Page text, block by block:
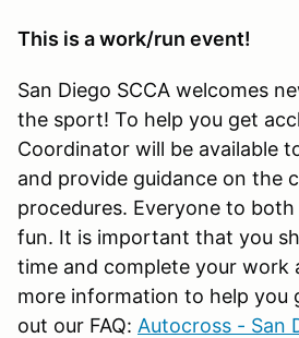
This is a work/run event!
San Diego SCCA welcomes
the sport! To help you get
Coordinator will be available
and provide guidance on the
procedures. Everyone to
fun. It is important that you
time and complete your work
more information to help you
out our FAQ: Autocross - San